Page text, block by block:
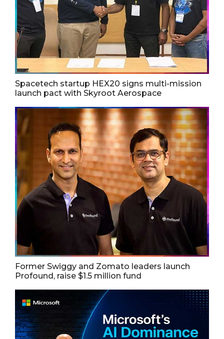
Spacetech startup HEX20 signs multi-mission
launch pact with Skyroot Aerospace
Former Swiggy and Zomato leaders launch
Profound, raise $1.5 million fund